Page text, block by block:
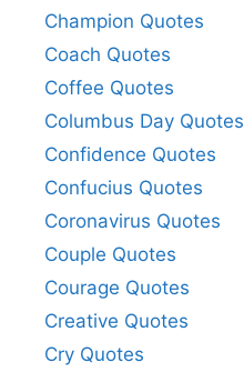
Champion Quotes
Coach Quotes
Coffee Quotes
Columbus Day Quotes
Confidence Quotes
Confucius Quotes
Coronavirus Quotes
Couple Quotes
Courage Quotes
Creative Quotes
Cry Quotes